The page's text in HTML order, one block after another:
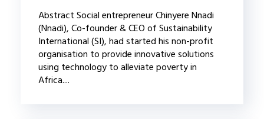
Abstract Social entrepreneur Chinyere Nnadi
(Nnadi), Co-founder & CEO of Sustainability
International (SI), had started his non-profit
organisation to provide innovative solutions
using technology to alleviate poverty in
Africa....